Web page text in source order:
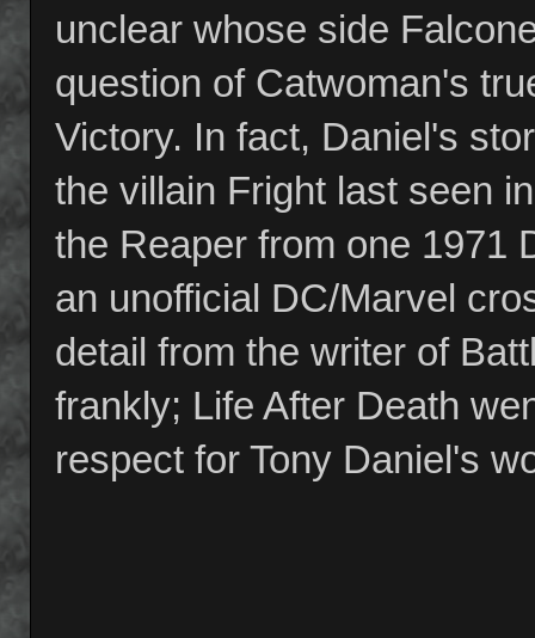
unclear whose side
question of Catwoman's
Victory. In fact, Daniel's
the villain Fright last seen
the Reaper from one 1971
an unofficial DC/Marvel
detail from the writer of
frankly; Life After Death
respect for Tony Daniel's